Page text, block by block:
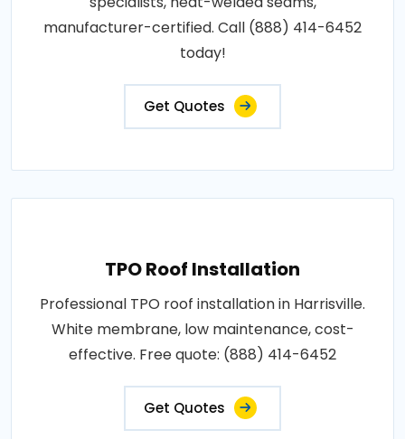
manufacturer-certified. Call (888) 414-6452
today!
Get Quotes
TPO Roof Installation
Professional TPO roof installation in Harrisville.
White membrane, low maintenance, cost-
effective. Free quote: (888) 414-6452
Get Quotes